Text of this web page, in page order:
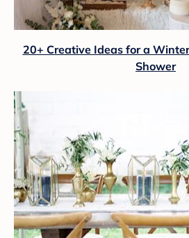
20+ Creative Ideas for a
Shower